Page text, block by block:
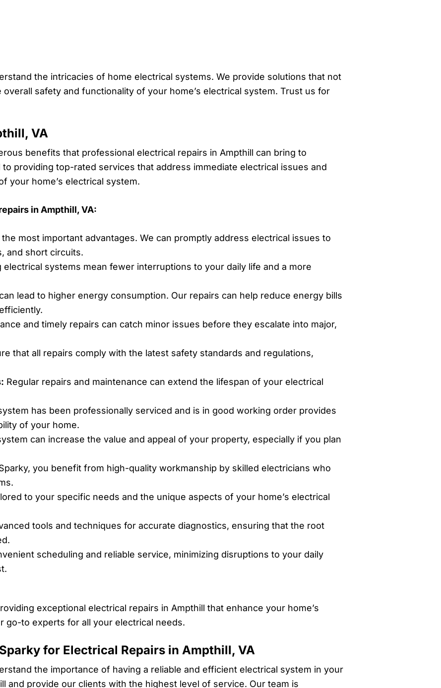
the intricacies of home electrical systems. We provide solutions that not
safety and functionality of your home’s electrical system. Trust us for
VA
benefits that professional electrical repairs in Ampthill can bring to
providing top-rated services that address immediate electrical issues and
your home’s electrical system.
in Ampthill, VA:
most important advantages. We can promptly address electrical issues to
and short circuits.
systems mean fewer interruptions to your daily life and a more
lead to higher energy consumption. Our repairs can help reduce energy bills
and timely repairs can catch minor issues before they escalate into major,
that all repairs comply with the latest safety standards and regulations,
Regular repairs and maintenance can extend the lifespan of your electrical
has been professionally serviced and is in good working order provides
of your home.
can increase the value and appeal of your property, especially if you plan
you benefit from high-quality workmanship by skilled electricians who
to your specific needs and the unique aspects of your home’s electrical
tools and techniques for accurate diagnostics, ensuring that the root
scheduling and reliable service, minimizing disruptions to your daily
exceptional electrical repairs in Ampthill that enhance your home’s
go-to experts for all your electrical needs.
for Electrical Repairs in Ampthill, VA
the importance of having a reliable and efficient electrical system in your
and provide our clients with the highest level of service. Our team is